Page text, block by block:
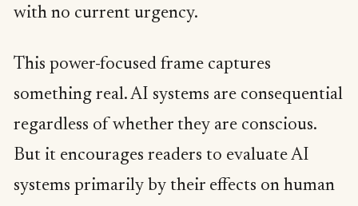
with no current urgency.
This power-focused frame captures
something real. AI systems are consequential
regardless of whether they are conscious.
But it encourages readers to evaluate AI
systems primarily by their effects on human